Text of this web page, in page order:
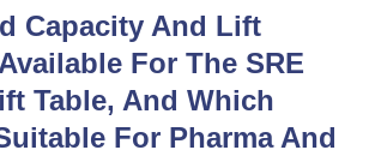
Capacity And Lift
For The SRE
Table, And Which
For Pharma And